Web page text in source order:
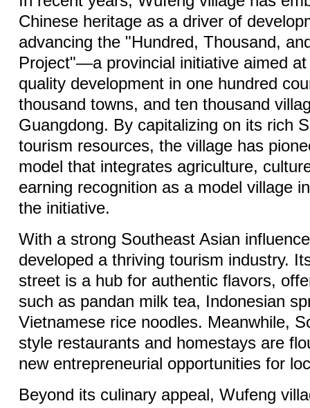
Chinese heritage as a driver of
advancing the "Hundred, Thousand,
Project"—a provincial initiative aimed
quality development in one hundred
thousand towns, and ten thousand
Guangdong. By capitalizing on its rich
tourism resources, the village has
model that integrates agriculture,
earning recognition as a model village
the initiative.
With a strong Southeast Asian
developed a thriving tourism industry.
street is a hub for authentic flavors,
such as pandan milk tea, Indonesian
Vietnamese rice noodles. Meanwhile,
style restaurants and homestays are
new entrepreneurial opportunities for
Beyond its culinary appeal, Wufeng